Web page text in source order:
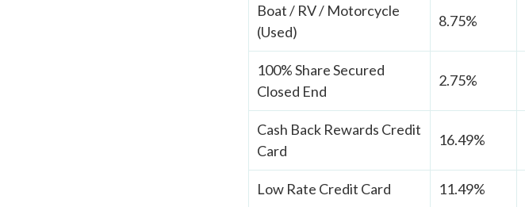
Boat / RV / Motorcycle
(Used)
8.75%
100% Share Secured
Closed End
2.75%
Cash Back Rewards Credit
Card
16.49%
Low Rate Credit Card 11.49%